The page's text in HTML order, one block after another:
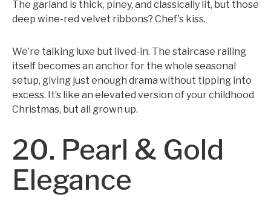
The garland is thick, piney, and classically lit, but those
deep wine-red velvet ribbons? Chef’s kiss.
We’re talking luxe but lived-in. The staircase railing
itself becomes an anchor for the whole seasonal
setup, giving just enough drama without tipping into
excess. It’s like an elevated version of your childhood
Christmas, but all grown up.
20. Pearl & Gold
Elegance